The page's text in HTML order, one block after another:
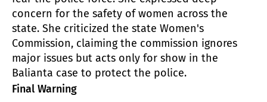
concern for the safety of women across the
state. She criticized the state Women's
Commission, claiming the commission ignores
major issues but acts only for show in the
Balianta case to protect the police.
Final Warning